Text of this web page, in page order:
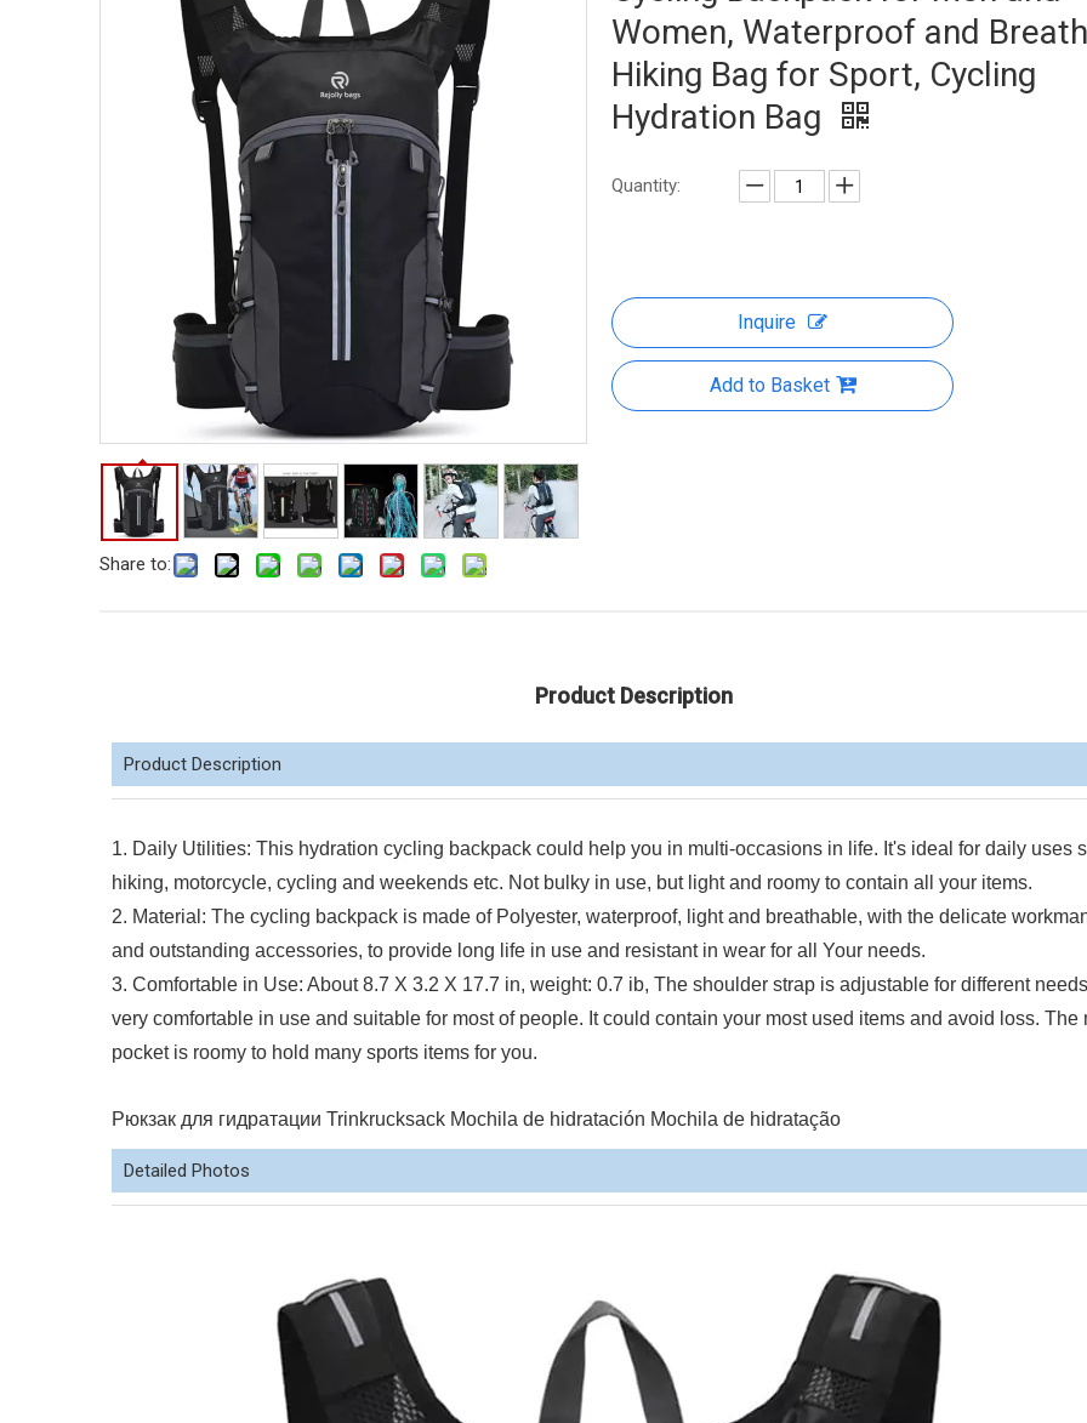
Share to:
Women, Waterproof and
Hiking Bag for Sport, Cycling
Hydration Bag
Quantity:
Inquire
Add to Basket
Product Description
Product Description
1. Daily Utilities: This hydration cycling backpack could help you in multi-occasions in life. It's ideal for daily uses
hiking, motorcycle, cycling and weekends etc. Not bulky in use, but light and roomy to contain all your items.
2. Material: The cycling backpack is made of Polyester, waterproof, light and breathable, with the delicate
and outstanding accessories, to provide long life in use and resistant in wear for all Your needs.
3. Comfortable in Use: About 8.7 X 3.2 X 17.7 in, weight: 0.7 ib, The shoulder strap is adjustable for different
very comfortable in use and suitable for most of people. It could contain your most used items and avoid loss. The
pocket is roomy to hold many sports items for you.
Рюкзак для гидратации Trinkrucksack Mochila de hidratación Mochila de hidratação
Detailed Photos